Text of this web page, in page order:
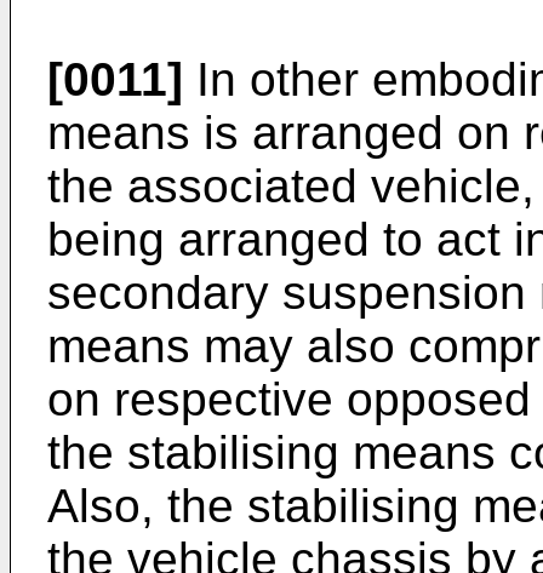
[0011] In other
means is arranged on
the associated
being arranged to act
secondary
means may also
on respective
the stabilising means
Also, the stabilising
the vehicle chassis by